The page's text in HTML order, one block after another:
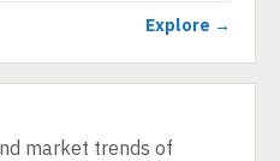
Explore →
market trends of